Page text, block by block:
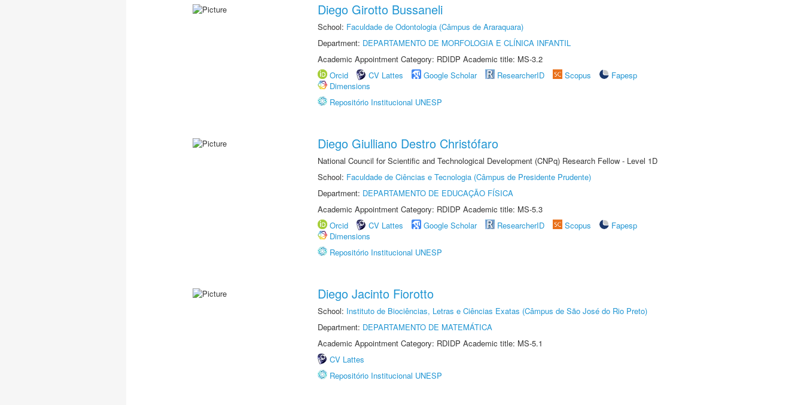
Diego Girotto Bussaneli
School: Faculdade de Odontologia (Câmpus de Araraquara)
Department: DEPARTAMENTO DE MORFOLOGIA E CLÍNICA INFANTIL
Academic Appointment Category: RDIDP Academic title: MS-3.2
Orcid
CV Lattes Google Scholar ResearcherID Scopus
Fapesp
Dimensions
Repositório Institucional UNESP
Diego Giulliano Destro Christófaro
National Council for Scientific and Technological Development (CNPq) Research Fellow - Level 1D
School: Faculdade de Ciências e Tecnologia (Câmpus de Presidente Prudente)
Department: DEPARTAMENTO DE EDUCAÇÃO FÍSICA
Academic Appointment Category: RDIDP Academic title: MS-5.3
Orcid
CV Lattes Google Scholar ResearcherID Scopus
Fapesp
Dimensions
Repositório Institucional UNESP
Diego Jacinto Fiorotto
School: Instituto de Biociências, Letras e Ciências Exatas (Câmpus de São José do Rio Preto)
Department: DEPARTAMENTO DE MATEMÁTICA
Academic Appointment Category: RDIDP Academic title: MS-5.1
CV Lattes
Repositório Institucional UNESP